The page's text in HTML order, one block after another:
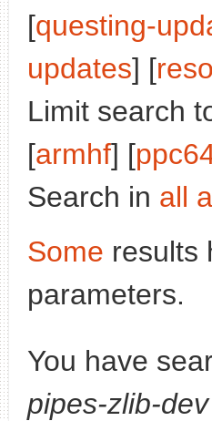
[questing-
updates] [
Limit search
[armhf] [
Search in all
Some results
parameters.
You have
pipes-zlib-dev